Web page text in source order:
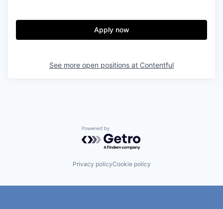
Apply now
See more open positions at Contentful
Powered by Getro.com
Privacy policyCookie policy